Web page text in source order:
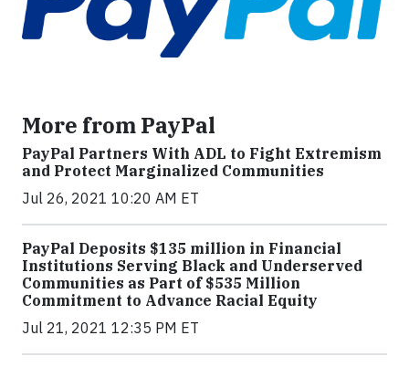
More from PayPal
PayPal Partners With ADL to Fight Extremism
and Protect Marginalized Communities
Jul 26, 2021 10:20 AM ET
PayPal Deposits $135 million in Financial
Institutions Serving Black and Underserved
Communities as Part of $535 Million
Commitment to Advance Racial Equity
Jul 21, 2021 12:35 PM ET